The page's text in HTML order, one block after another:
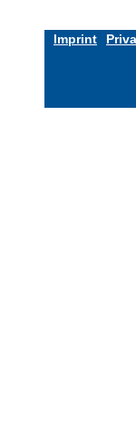
Imprint